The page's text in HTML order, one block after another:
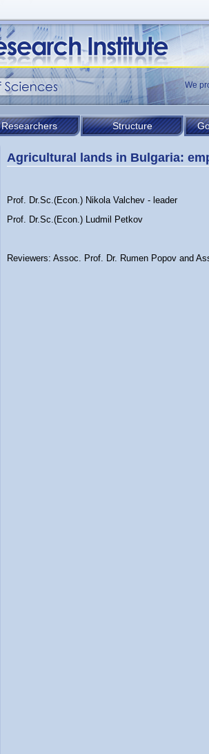
We
Researchers Structure
Agricultural lands in Bulgaria:
Prof. Dr.Sc.(Econ.) Nikola Valchev - leader
Prof. Dr.Sc.(Econ.) Ludmil Petkov
Reviewers: Assoc. Prof. Dr. Rumen Popov and